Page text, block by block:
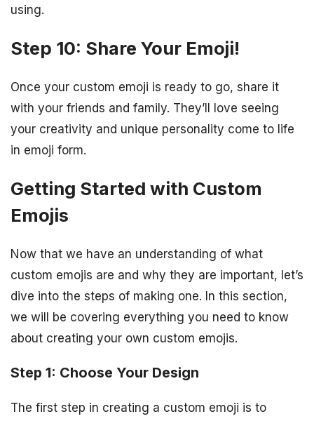
using.
Step 10: Share Your Emoji!
Once your custom emoji is ready to go, share it
with your friends and family. They’ll love seeing
your creativity and unique personality come to life
in emoji form.
Getting Started with Custom
Emojis
Now that we have an understanding of what
custom emojis are and why they are important, let’s
dive into the steps of making one. In this section,
we will be covering everything you need to know
about creating your own custom emojis.
Step 1: Choose Your Design
The first step in creating a custom emoji is to